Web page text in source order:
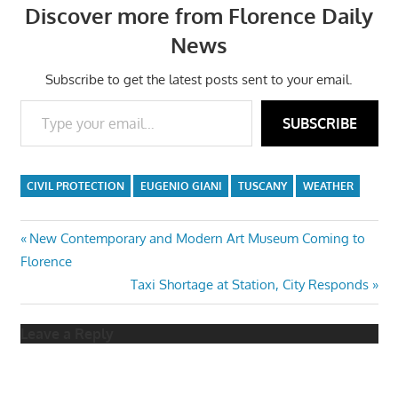
Discover more from Florence Daily
News
Subscribe to get the latest posts sent to your email.
Type your email…
SUBSCRIBE
CIVIL PROTECTION EUGENIO GIANI TUSCANY WEATHER
Post
navigation
Previous
Post:
New Contemporary and Modern Art Museum Coming to
Florence
Next
Post:
Taxi Shortage at Station, City Responds